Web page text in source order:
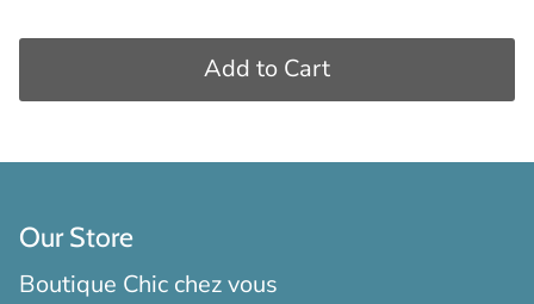
Add to Cart
Our Store
Boutique Chic chez vous